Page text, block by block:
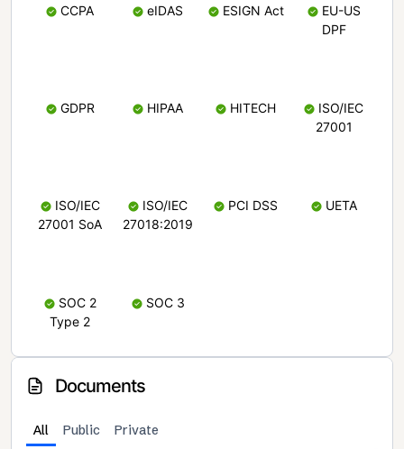
CCPA eIDAS ESIGN Act
EU-US
DPF
GDPR HIPAA HITECH
ISO/IEC
27001
ISO/IEC
27001 SoA
ISO/IEC
27018:2019
PCI DSS UETA
SOC 2
Type 2
SOC 3
Documents
All Public Private